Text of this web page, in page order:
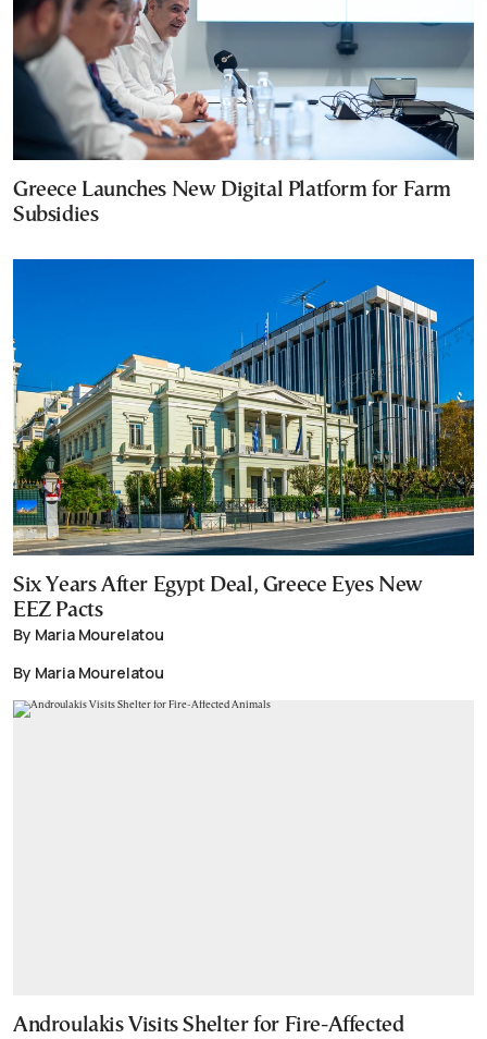
Greece Launches New Digital Platform for Farm
Subsidies
Six Years After Egypt Deal, Greece Eyes New
EEZ Pacts
By Maria Mourelatou
By Maria Mourelatou
Androulakis Visits Shelter for Fire-Affected